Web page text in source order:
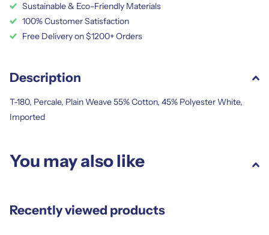
Sustainable & Eco-Friendly Materials
100% Customer Satisfaction
Free Delivery on $1200+ Orders
Description
T-180, Percale, Plain Weave 55% Cotton, 45% Polyester White,
Imported
You may also like
Recently viewed products